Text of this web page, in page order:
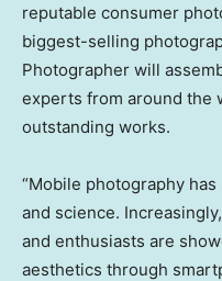
reputable consumer
biggest-selling
Photographer will
experts from around the
outstanding works.
“Mobile photography
and science.
and enthusiasts are
aesthetics through